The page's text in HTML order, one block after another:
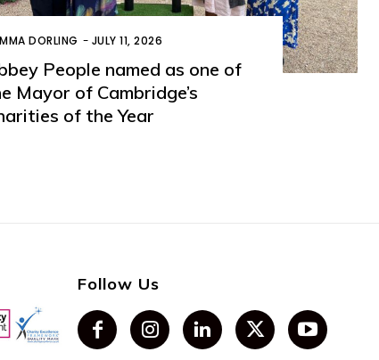
DORLING - JULY 11, 2026
People named as one of
Mayor of Cambridge’s
of the Year
Follow Us